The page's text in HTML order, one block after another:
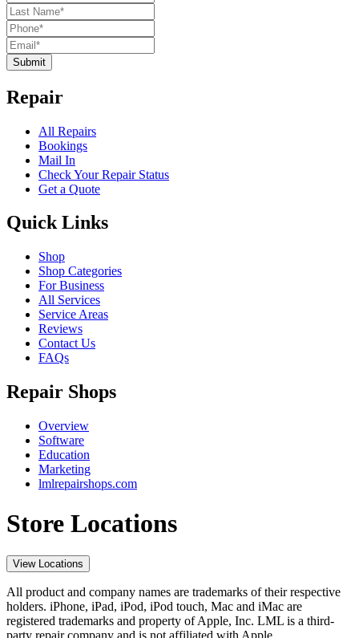
Submit
Repair
All Repairs
Bookings
Mail In
Check Your Repair Status
Get a Quote
Quick Links
Shop
Shop Categories
For Business
All Services
Service Areas
Reviews
Contact Us
FAQs
Repair Shops
Overview
Software
Education
Marketing
lmlrepairshops.com
Store Locations
View Locations
All product and company names are trademarks of their respective
holders. iPhone, iPad, iPod, iPod touch, Mac and iMac are
registered trademarks and property of Apple, Inc. LML is a third-
party repair company and is not affiliated with Apple.